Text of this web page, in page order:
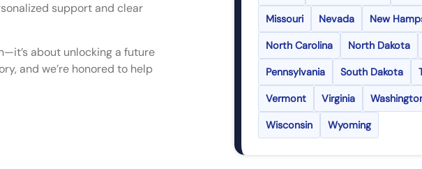
support and clear
about unlocking a future
and we’re honored to help
Missouri Nevada New
North Carolina North Dakota
Pennsylvania South Dakota
Vermont Virginia
Wisconsin Wyoming